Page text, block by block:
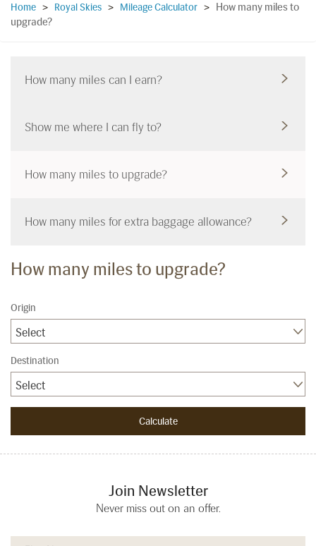
Home > Royal Skies > Mileage Calculator >
How many miles to
upgrade?
How many miles can I earn?
Show me where I can fly to?
How many miles to upgrade?
How many miles for extra baggage allowance?
How many miles to upgrade?
Origin
Select
Destination
Select
Join Newsletter
Never miss out on an offer.